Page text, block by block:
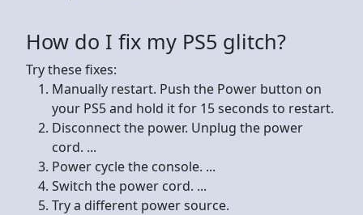
How do I fix my PS5 glitch?
Try these fixes:
Manually restart. Push the Power button on
your PS5 and hold it for 15 seconds to restart.
Disconnect the power. Unplug the power
cord. ...
Power cycle the console. ...
Switch the power cord. ...
Try a different power source.